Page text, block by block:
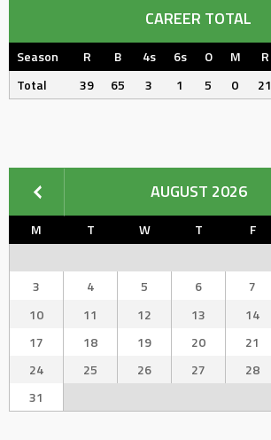
CAREER TOTAL
Season R B 4s 6s O M R
Total
39 65 3 1 5 0 21
AUGUST 2026
M T W T F
3
4 5 6 7
10
11 12 13 14
17
18 19 20 21
24
25 26 27 28
31